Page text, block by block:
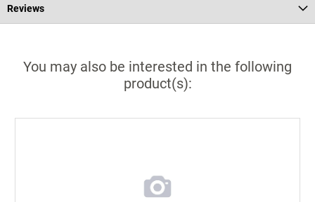
Reviews
You may also be interested in the following
product(s):